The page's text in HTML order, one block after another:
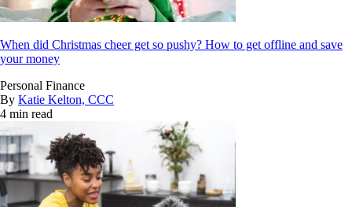
When did Christmas cheer get so pushy? How to get offline and save
your money
Personal Finance
By Katie Kelton, CCC
4 min read